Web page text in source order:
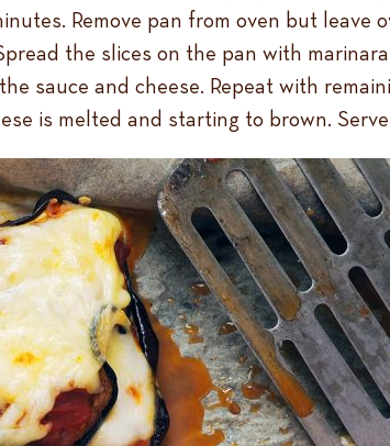
Remove pan from oven but leave
the slices on the pan with
sauce and cheese. Repeat with
is melted and starting to brown.